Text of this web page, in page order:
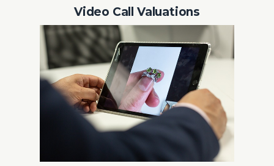
Video Call Valuations